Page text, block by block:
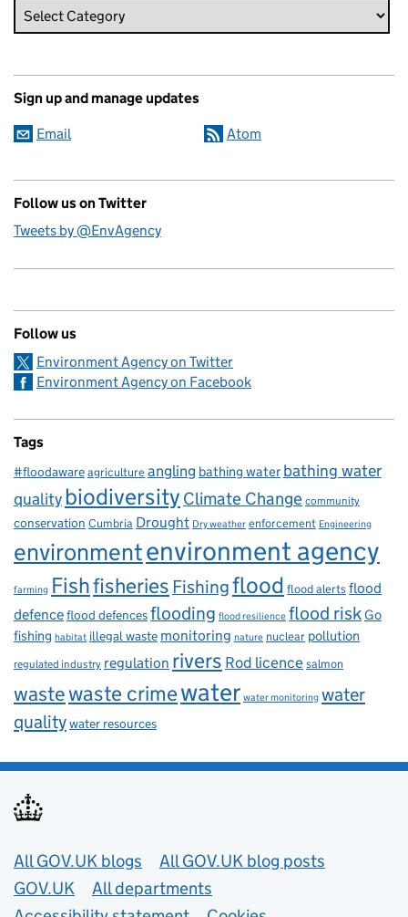
Sign up and manage updates
Email Atom
Follow us on Twitter
Tweets by @EnvAgency
Follow us
Environment Agency on Twitter
Environment Agency on Facebook
Tags
#floodawareagricultureangling bathing water bathing water
qualitybiodiversity Climate Change community
conservation Cumbria Drought Dry weather enforcement Engineering
environmentenvironment agency
farming Fishfisheries Fishingflood flood alertsflood
defenceflood defencesflooding flood resilience flood riskGo
fishing habitat illegal waste monitoring nature nuclear pollution
regulated industry regulation rivers Rod licencesalmon
wastewaste crimewater water monitoring water
qualitywater resources
Useful links
All GOV.UK blogs
All GOV.UK blog posts
GOV.UK
All departments